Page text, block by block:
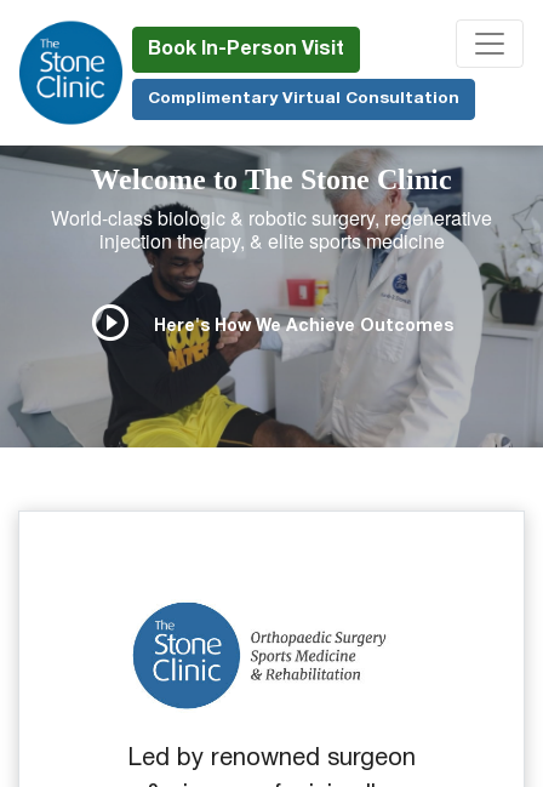
to
main
content
Book In-Person Visit
Complimentary Virtual Consultation
Welcome to The Stone Clinic
World-class biologic & robotic surgery, regenerative
injection therapy, & elite sports medicine
Here's How We Achieve Outcomes
Led by renowned surgeon